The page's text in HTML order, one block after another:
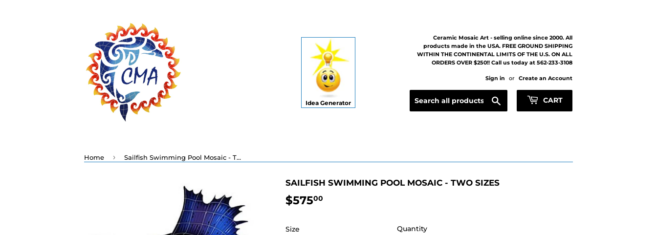
Idea Generator
Ceramic Mosaic Art - selling online since 2000. All
products made in the USA. FREE GROUND SHIPPING
WITHIN THE CONTINENTAL LIMITS OF THE U.S. ON ALL
ORDERS OVER $250!! Call us today at 562-233-3108
Sign in or Create an Account
CART
Home › Sailfish Swimming Pool Mosaic - Two Sizes
SAILFISH SWIMMING POOL MOSAIC - TWO SIZES
$57500
Size Quantity